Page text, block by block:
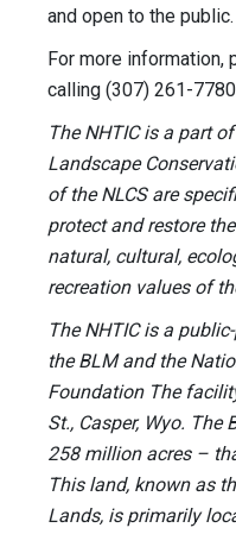
and open to the public.
For more information,
calling (307) 261-
The NHTIC is a part
Landscape
of the NLCS are
protect and restore
natural, cultural,
recreation values of
The NHTIC is a
the BLM and the
Foundation The
St., Casper, Wyo.
258 million acres –
This land, known as
Lands, is primarily